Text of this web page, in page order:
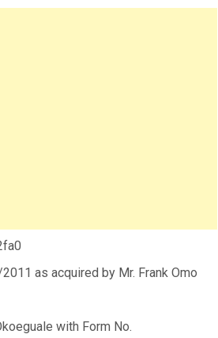
as acquired by Mr. Frank Omo
with Form No.